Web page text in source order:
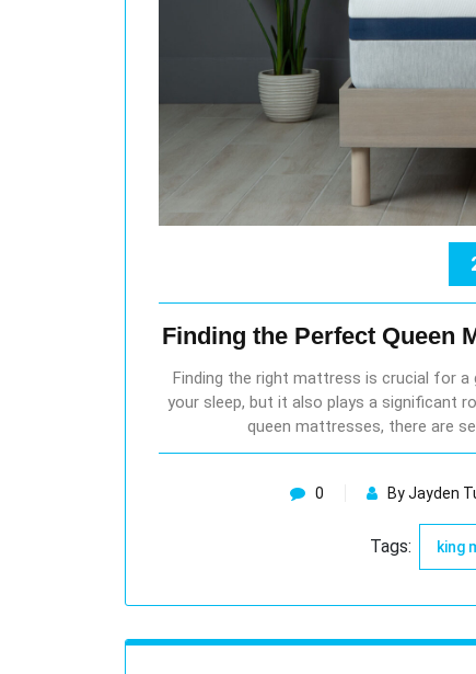
Finding the Perfect Queen
Finding the right mattress is crucial for
your sleep, but it also plays a significant
queen mattresses, there are
0 By Jayden
Tags: king